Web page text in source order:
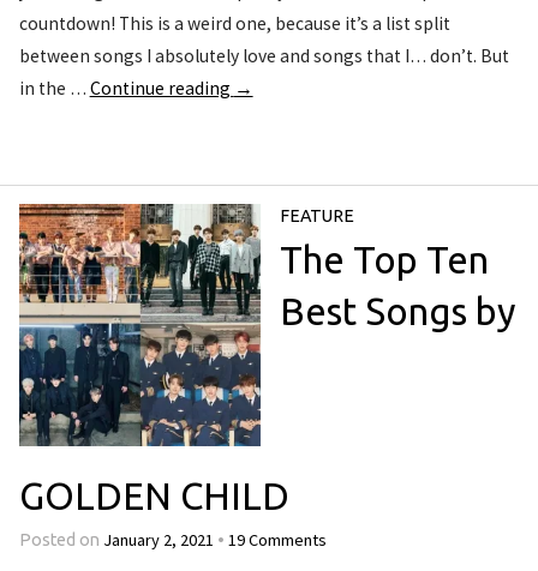
countdown! This is a weird one, because it’s a list split
between songs I absolutely love and songs that I… don’t. But
in the … Continue reading →
FEATURE
The Top Ten
Best Songs by
GOLDEN CHILD
Posted on January 2, 2021 • 19 Comments